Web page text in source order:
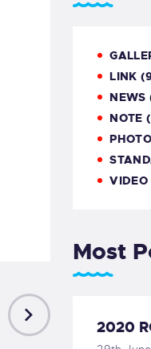
LINK
NEWS
NOTE
VIDEO
Most
2020